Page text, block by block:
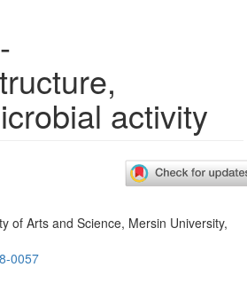
activity
of Arts and Science, Mersin University,
0057